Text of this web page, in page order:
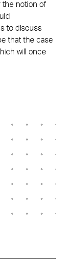
the notion of
to discuss
that the case
will once